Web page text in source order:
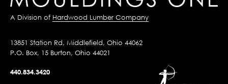
A Division of Hardwood Lumber Company
13851 Station Rd, Middlefield, Ohio 44062
P.O. Box, 15 Burton, Ohio 44021
440.834.3420